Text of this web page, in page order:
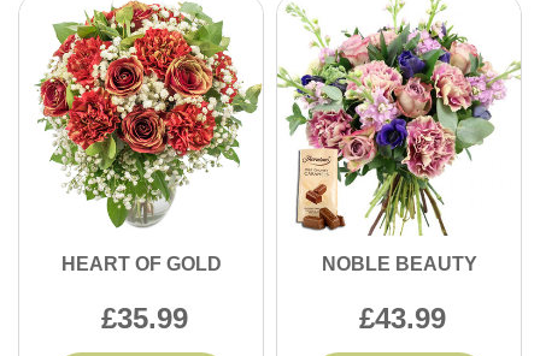
HEART OF GOLD
35.99
NOBLE BEAUTY
43.99